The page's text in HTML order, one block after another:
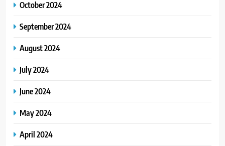
October 2024
September 2024
August 2024
July 2024
June 2024
May 2024
April 2024